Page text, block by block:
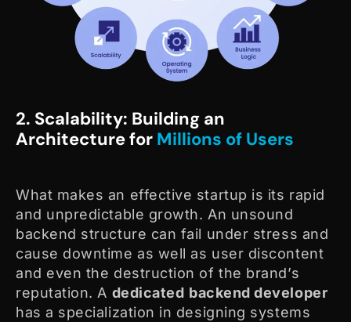
2. Scalability: Building an
Architecture for Millions of Users
What makes an effective startup is its rapid
and unpredictable growth. An unsound
backend structure can fail under stress and
cause downtime as well as user discontent
and even the destruction of the brand’s
reputation. A dedicated backend developer
has a specialization in designing systems